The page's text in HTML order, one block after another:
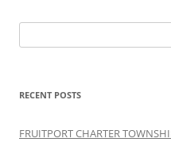
for:
RECENT POSTS
FRUITPORT CHARTER